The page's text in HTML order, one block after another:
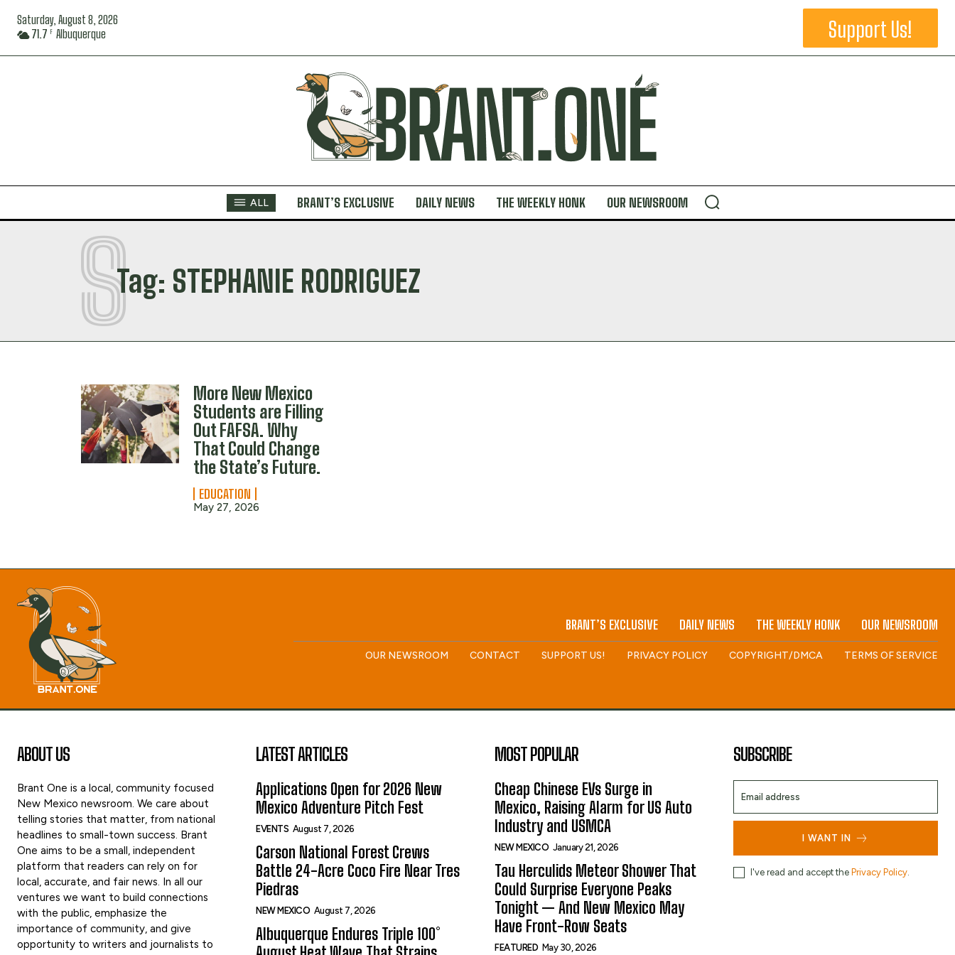
Saturday, August 8, 2026
71.7 F Albuquerque Support Us!
ALL BRANT’S EXCLUSIVE DAILY NEWS THE WEEKLY HONK OUR NEWSROOM
Tag: STEPHANIE RODRIGUEZ
S
More New Mexico
Students are Filling
Out FAFSA. Why
That Could Change
the State’s Future.
EDUCATION
May 27, 2026
BRANT’S EXCLUSIVE DAILY NEWS THE WEEKLY HONK OUR NEWSROOM
OUR NEWSROOM CONTACT SUPPORT US! PRIVACY POLICY COPYRIGHT/DMCA TERMS OF SERVICE
ABOUT US
Brant One is a local, community focused
New Mexico newsroom. We care about
telling stories that matter, from national
headlines to small-town success. Brant
One aims to be a small, independent
platform that readers can rely on for
local, accurate, and fair news. In all our
ventures we want to build connections
with the public, emphasize the
importance of community, and give
opportunity to writers and journalists to
LATEST ARTICLES
Applications Open for 2026 New
Mexico Adventure Pitch Fest
EVENTS August 7, 2026
Carson National Forest Crews
Battle 24-Acre Coco Fire Near Tres
Piedras
NEW MEXICO August 7, 2026
Albuquerque Endures Triple 100°
MOST POPULAR
Cheap Chinese EVs Surge in
Mexico, Raising Alarm for US Auto
Industry and USMCA
NEW MEXICO January 21, 2026
Tau Herculids Meteor Shower That
Could Surprise Everyone Peaks
Tonight — And New Mexico May
Have Front-Row Seats
FEATURED May 30, 2026
SUBSCRIBE
I WANT IN
I've read and accept the Privacy Policy.